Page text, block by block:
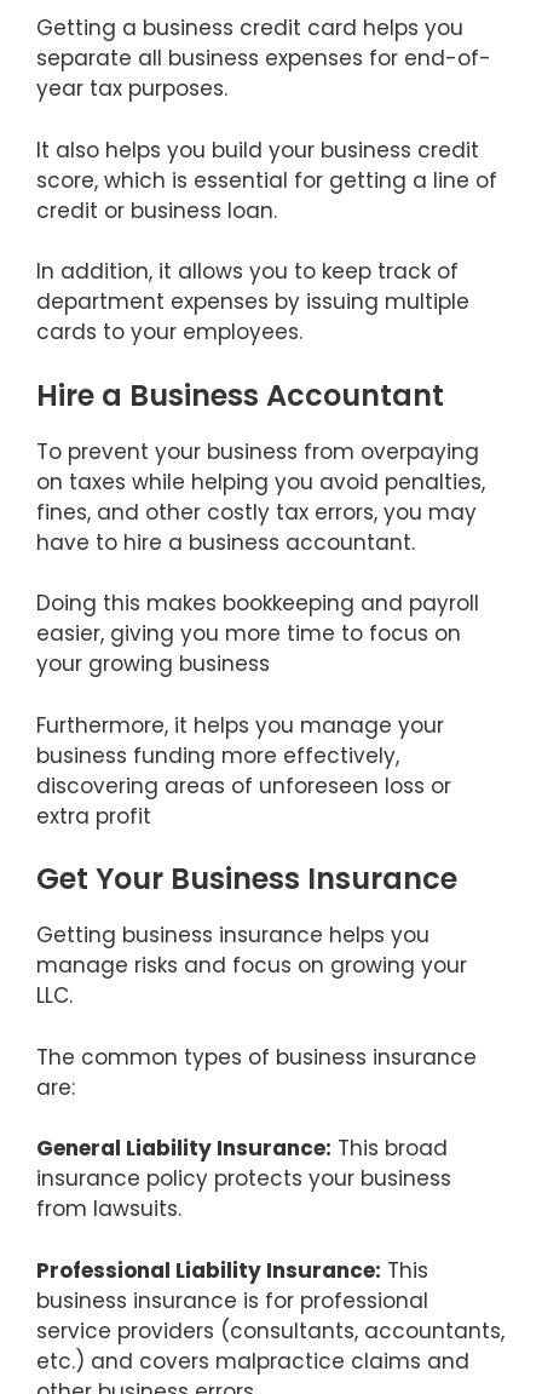
Getting a business credit card helps you
separate all business expenses for end-of-
year tax purposes.
It also helps you build your business credit
score, which is essential for getting a line of
credit or business loan.
In addition, it allows you to keep track of
department expenses by issuing multiple
cards to your employees.
Hire a Business Accountant
To prevent your business from overpaying
on taxes while helping you avoid penalties,
fines, and other costly tax errors, you may
have to hire a business accountant.
Doing this makes bookkeeping and payroll
easier, giving you more time to focus on
your growing business
Furthermore, it helps you manage your
business funding more effectively,
discovering areas of unforeseen loss or
extra profit
Get Your Business Insurance
Getting business insurance helps you
manage risks and focus on growing your
LLC.
The common types of business insurance
are:
General Liability Insurance: This broad
insurance policy protects your business
from lawsuits.
Professional Liability Insurance: This
business insurance is for professional
service providers (consultants, accountants,
etc.) and covers malpractice claims and